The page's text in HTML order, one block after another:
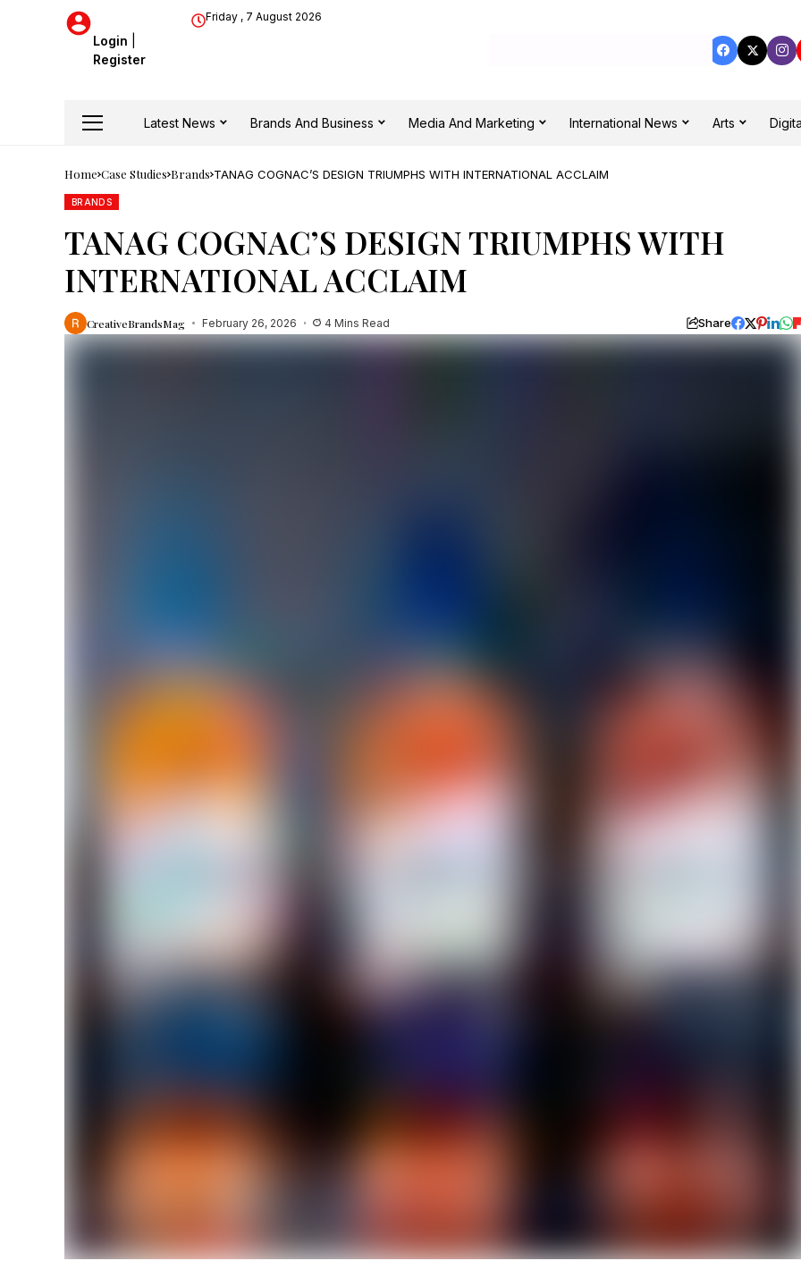
Login
Register
Friday , 7 August 2026
Latest News Brands And Business Media And Marketing International News Arts
Home Case Studies Brands TANAG COGNAC’S DESIGN TRIUMPHS WITH INTERNATIONAL ACCLAIM
BRANDS
TANAG COGNAC’S DESIGN TRIUMPHS WITH
INTERNATIONAL ACCLAIM
CreativeBrandsMag February 26, 2026 4 Mins Read Share